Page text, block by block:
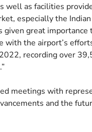
well as facilities
especially the
great importance
with the airport’s
recording over
meetings with
and the